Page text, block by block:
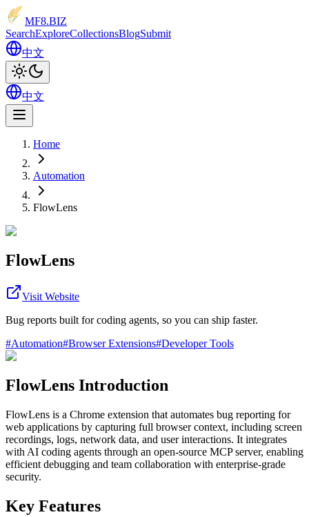
MF8.BIZ
SearchExploreCollectionsBlogSubmit
中文
中文
Home
Automation
FlowLens
FlowLens
Visit Website
Bug reports built for coding agents, so you can ship faster.
#Automation#Browser Extensions#Developer Tools
FlowLens Introduction
FlowLens is a Chrome extension that automates bug reporting for
web applications by capturing full browser context, including screen
recordings, logs, network data, and user interactions. It integrates
with AI coding agents through an open-source MCP server, enabling
efficient debugging and team collaboration with enterprise-grade
security.
Key Features